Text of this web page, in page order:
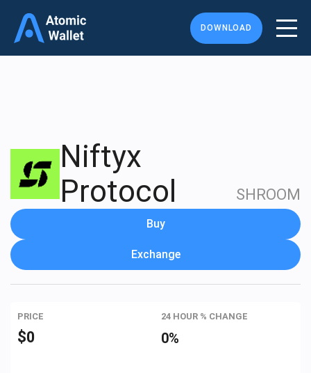
DOWNLOAD
Niftyx
Protocol
SHROOM
Buy
Exchange
PRICE
$0
24 HOUR % CHANGE
0%